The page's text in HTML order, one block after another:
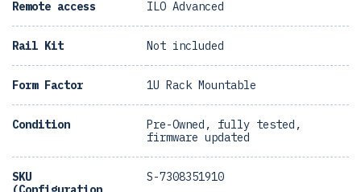
Remote access ILO Advanced
Rail Kit Not included
Form Factor 1U Rack Mountable
Condition
Pre-Owned, fully tested,
firmware updated
SKU
S-7308351910